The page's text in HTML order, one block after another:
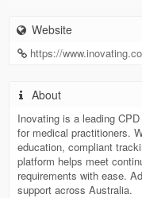
Website
https://
About
Inovating is a leading
for medical practitioners.
education, compliant
platform helps meet
requirements with ease.
support across Australia.